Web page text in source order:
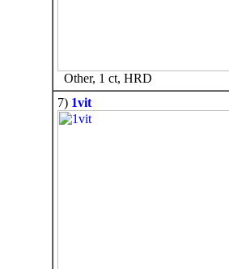
Other, 1 ct, HRD
7) 1vit